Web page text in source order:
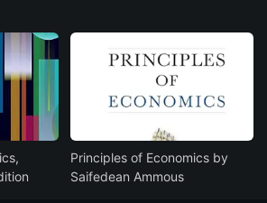
Principles of Economics by
Saifedean Ammous